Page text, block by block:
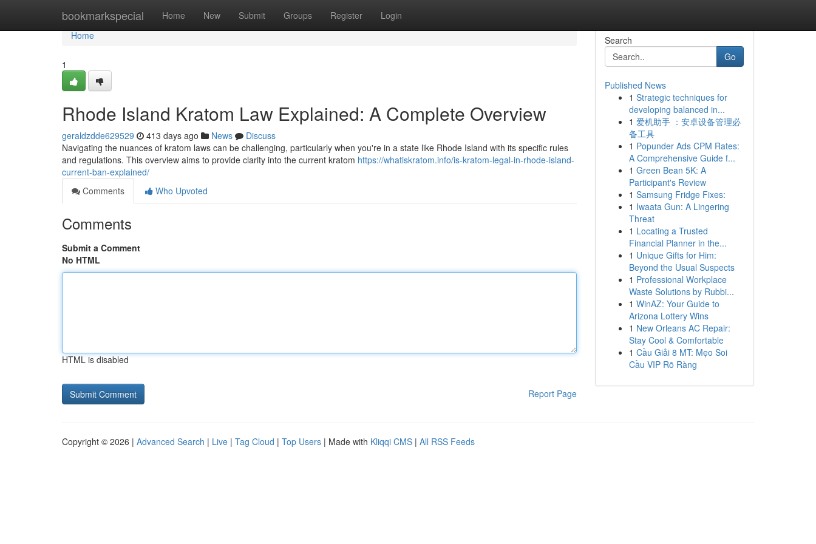
bookmarkspecial Home New Submit Groups Register Login
Home
Home
1
Rhode Island Kratom Law Explained: A Complete Overview
geraldzdde629529 413 days ago News
Discuss
Navigating the nuances of kratom laws can be challenging, particularly when you're in a state like Rhode Island with its specific rules
and regulations. This overview aims to provide clarity into the current kratom https://whatiskratom.info/is-kratom-legal-in-rhode-island-
current-ban-explained/
Comments
Who Upvoted
Comments
Submit a Comment
No HTML
HTML is disabled
Report Page
Search
Go
Published News
1 Strategic techniques for
developing balanced in...
1 爱机助手 ：安卓设备管理必
备工具
1 Popunder Ads CPM Rates:
A Comprehensive Guide f...
1 Green Bean 5K: A
Participant's Review
1 Samsung Fridge Fixes:
1 Iwaata Gun: A Lingering
Threat
1 Locating a Trusted
Financial Planner in the...
1 Unique Gifts for Him:
Beyond the Usual Suspects
1 Professional Workplace
Waste Solutions by Rubbi...
1 WinAZ: Your Guide to
Arizona Lottery Wins
1 New Orleans AC Repair:
Stay Cool & Comfortable
1 Cầu Giải 8 MT: Mẹo Soi
Cầu VIP Rõ Ràng
Copyright © 2026 | Advanced Search | Live | Tag Cloud | Top Users | Made with Kliqqi CMS | All RSS Feeds